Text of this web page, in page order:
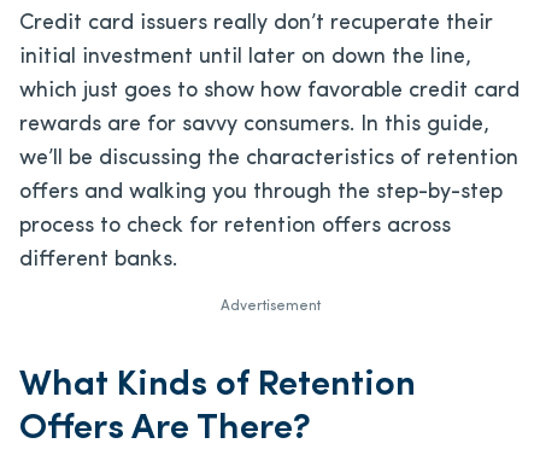
Credit card issuers really don’t recuperate their
initial investment until later on down the line,
which just goes to show how favorable credit card
rewards are for savvy consumers. In this guide,
we’ll be discussing the characteristics of retention
offers and walking you through the step-by-step
process to check for retention offers across
different banks.
Advertisement
What Kinds of Retention
Offers Are There?